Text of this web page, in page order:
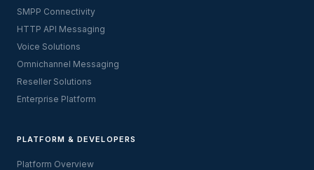
SMPP Connectivity
HTTP API Messaging
Voice Solutions
Omnichannel Messaging
Reseller Solutions
Enterprise Platform
PLATFORM & DEVELOPERS
Platform Overview